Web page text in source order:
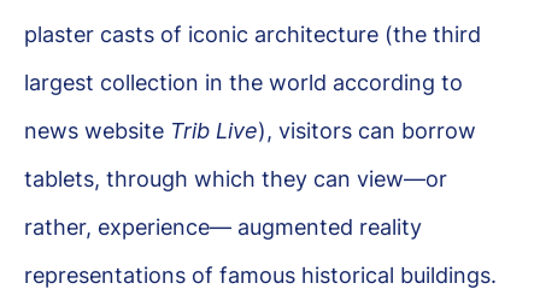
plaster casts of iconic architecture (the third
largest collection in the world according to
news website Trib Live), visitors can borrow
tablets, through which they can view—or
rather, experience— augmented reality
representations of famous historical buildings.